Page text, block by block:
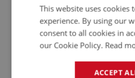
This website uses cookies
experience. By using our
consent to all cookies in
our Cookie Policy. Read
ACCEPT